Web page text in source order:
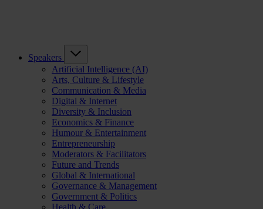
Speakers
Artificial Intelligence (AI)
Arts, Culture & Lifestyle
Communication & Media
Digital & Internet
Diversity & Inclusion
Economics & Finance
Humour & Entertainment
Entrepreneurship
Moderators & Facilitators
Future and Trends
Global & International
Governance & Management
Government & Politics
Health & Care